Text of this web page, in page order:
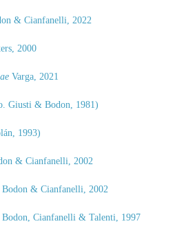
& Cianfanelli, 2022
2000
Varga, 2021
Giusti & Bodon, 1981)
1993)
& Cianfanelli, 2002
Bodon & Cianfanelli, 2002
Bodon, Cianfanelli & Talenti, 1997